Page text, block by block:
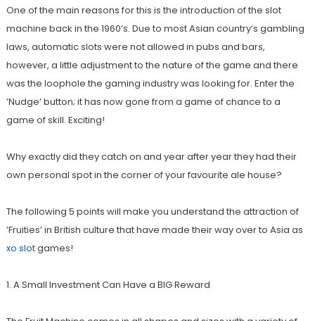
One of the main reasons for this is the introduction of the slot
machine back in the 1960’s. Due to most Asian country’s gambling
laws, automatic slots were not allowed in pubs and bars,
however, a little adjustment to the nature of the game and there
was the loophole the gaming industry was looking for. Enter the
‘Nudge’ button; it has now gone from a game of chance to a
game of skill. Exciting!
Why exactly did they catch on and year after year they had their
own personal spot in the corner of your favourite ale house?
The following 5 points will make you understand the attraction of
‘Fruities’ in British culture that have made their way over to Asia as
xo slotgames!
1. A Small Investment Can Have a BIG Reward